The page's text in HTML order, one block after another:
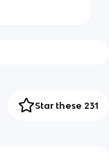
Star these 231